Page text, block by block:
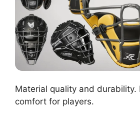
Material quality and durability.
comfort for players.